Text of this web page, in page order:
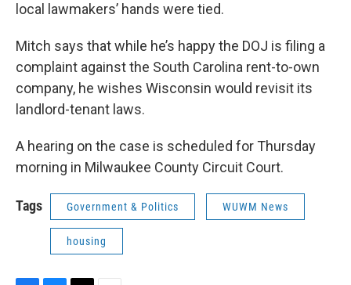
local lawmakers’ hands were tied.
Mitch says that while he’s happy the DOJ is filing a
complaint against the South Carolina rent-to-own
company, he wishes Wisconsin would revisit its
landlord-tenant laws.
A hearing on the case is scheduled for Thursday
morning in Milwaukee County Circuit Court.
Tags Government & Politics WUWM News
housing